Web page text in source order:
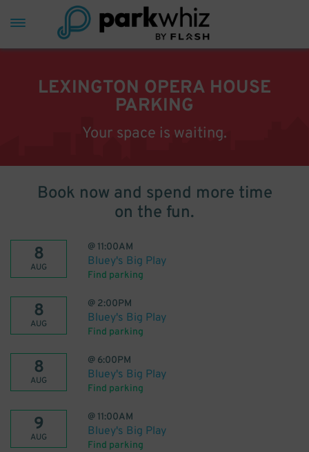
LEXINGTON OPERA HOUSE
PARKING
Your space is waiting.
Book now and spend more time
on the fun.
8
AUG
@ 11:00AM
Bluey's Big Play
Find parking
8
AUG
@ 2:00PM
Bluey's Big Play
Find parking
8
AUG
@ 6:00PM
Bluey's Big Play
Find parking
9
AUG
@ 11:00AM
Bluey's Big Play
Find parking